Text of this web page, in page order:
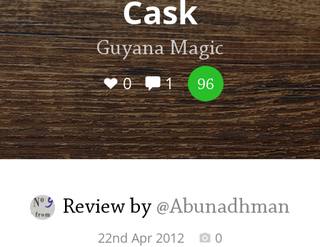
Cask
Guyana Magic
0
1 96
Review by @Abunadhman
22nd Apr 2012 0
Japanese Whisky
American Whiskey
Irish Whiskey
Canadian Whisky